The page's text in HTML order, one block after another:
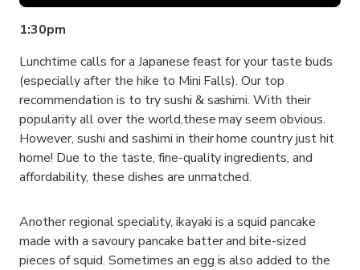
1:30pm
Lunchtime calls for a Japanese feast for your taste buds
(especially after the hike to Mini Falls). Our top
recommendation is to try sushi & sashimi. With their
popularity all over the world,these may seem obvious.
However, sushi and sashimi in their home country just hit
home! Due to the taste, fine-quality ingredients, and
affordability, these dishes are unmatched.
Another regional speciality, ikayaki is a squid pancake
made with a savoury pancake batter and bite-sized
pieces of squid. Sometimes an egg is also added to the